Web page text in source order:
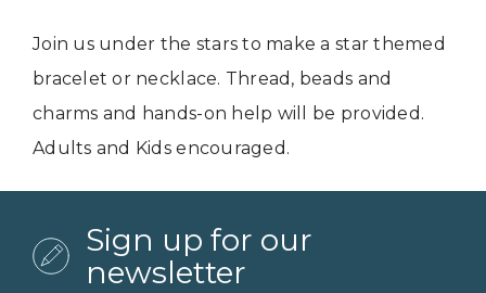
Join us under the stars to make a star themed
bracelet or necklace. Thread, beads and
charms and hands-on help will be provided.
Adults and Kids encouraged.
Sign up for our
newsletter